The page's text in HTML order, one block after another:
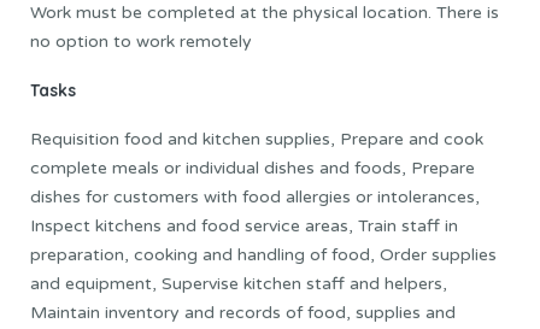
Work must be completed at the physical location. There is
no option to work remotely
Tasks
Requisition food and kitchen supplies, Prepare and cook
complete meals or individual dishes and foods, Prepare
dishes for customers with food allergies or intolerances,
Inspect kitchens and food service areas, Train staff in
preparation, cooking and handling of food, Order supplies
and equipment, Supervise kitchen staff and helpers,
Maintain inventory and records of food, supplies and